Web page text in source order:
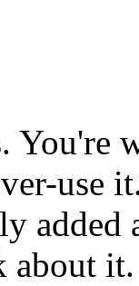
You're
use
added
about it.